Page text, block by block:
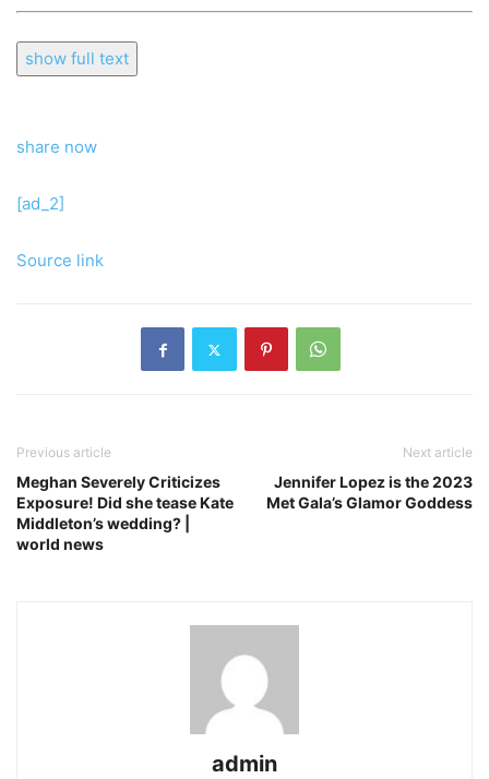
show full text
share now
[ad_2]
Source link
Previous article
Meghan Severely Criticizes
Exposure! Did she tease Kate
Middleton’s wedding? |
world news
Next article
Jennifer Lopez is the 2023
Met Gala’s Glamor Goddess
admin